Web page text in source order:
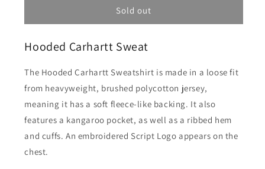
Carhartt
-
Sky
Hooded
Carhartt
-
Sky
Sold out
Hooded Carhartt Sweat
The Hooded Carhartt Sweatshirt is made in a loose fit
from heavyweight, brushed polycotton jersey,
meaning it has a soft fleece-like backing. It also
features a kangaroo pocket, as well as a ribbed hem
and cuffs. An embroidered Script Logo appears on the
chest.